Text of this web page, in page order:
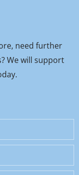
need further
We will support